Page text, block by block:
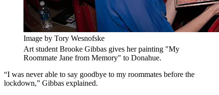
Image by Tory Wesnofske
Art student Brooke Gibbas gives her painting "My
Roommate Jane from Memory" to Donahue.
“I was never able to say goodbye to my roommates before the
lockdown,” Gibbas explained.